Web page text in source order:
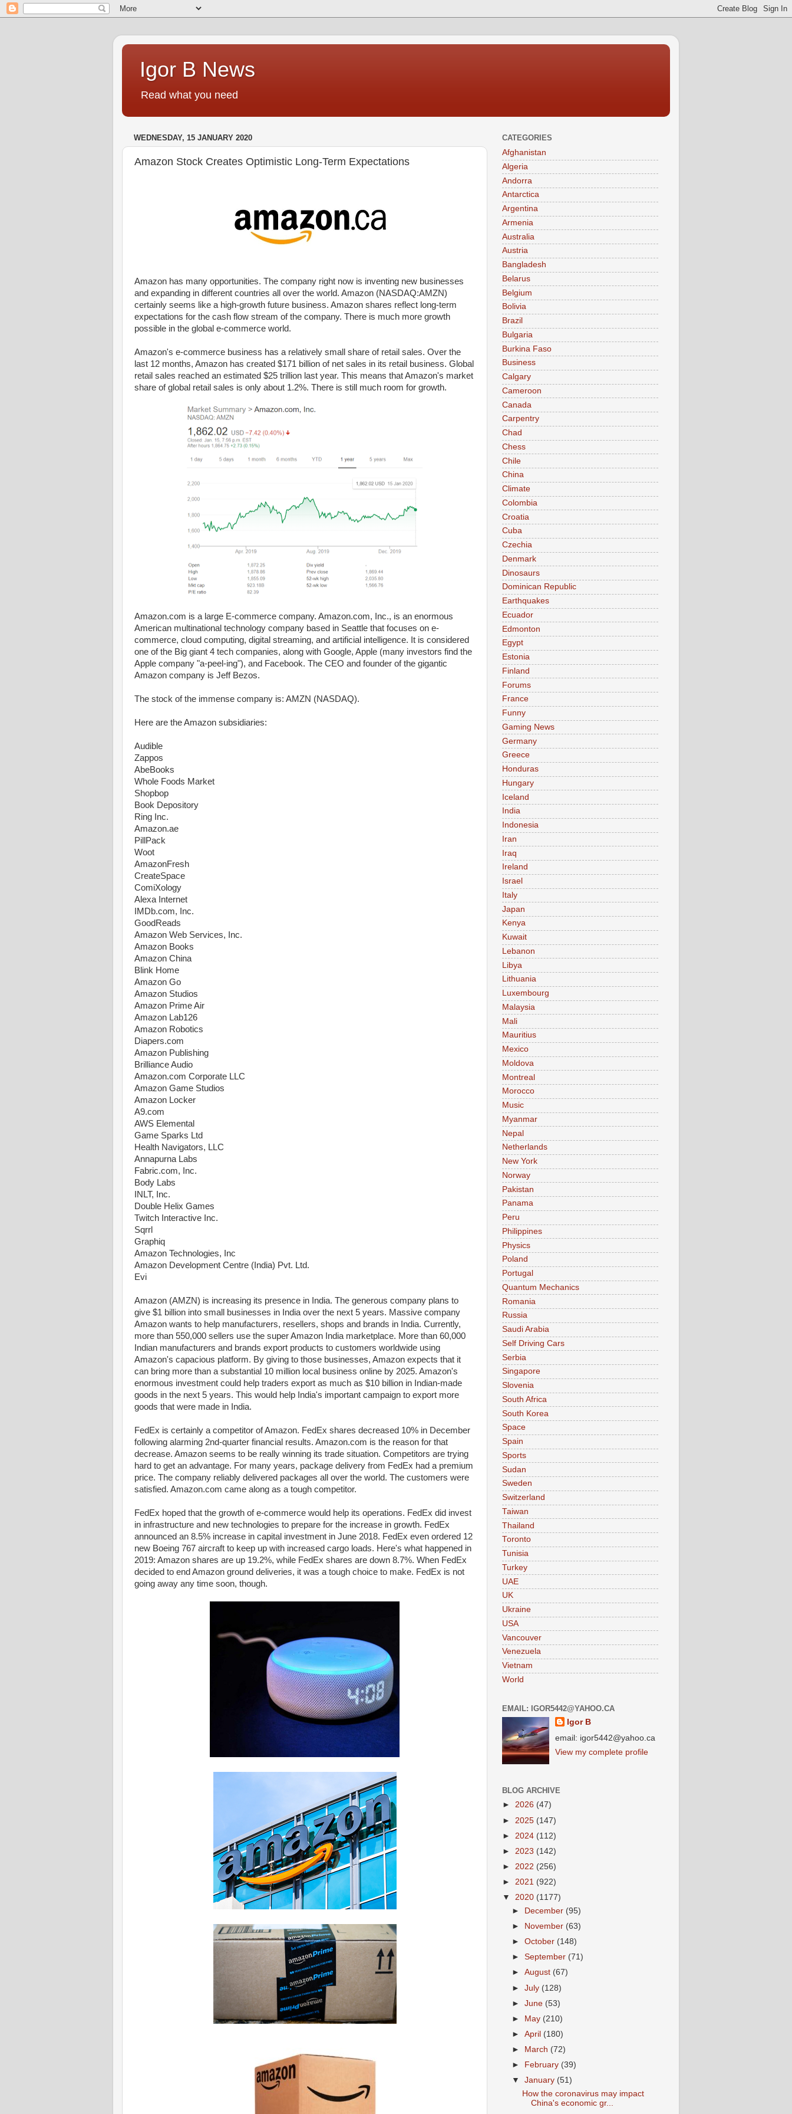
Igor B News
Read what you need
WEDNESDAY, 15 JANUARY 2020
Amazon Stock Creates Optimistic Long-Term Expectations
Amazon has many opportunities. The company right now is inventing new businesses
and expanding in different countries all over the world. Amazon (NASDAQ:AMZN)
certainly seems like a high-growth future business. Amazon shares reflect long-term
expectations for the cash flow stream of the company. There is much more growth
possible in the global e-commerce world.
Amazon's e-commerce business has a relatively small share of retail sales. Over the
last 12 months, Amazon has created $171 billion of net sales in its retail business. Global
retail sales reached an estimated $25 trillion last year. This means that Amazon's market
share of global retail sales is only about 1.2%. There is still much room for growth.
Amazon.com is a large E-commerce company. Amazon.com, Inc., is an enormous
American multinational technology company based in Seattle that focuses on e-
commerce, cloud computing, digital streaming, and artificial intelligence. It is considered
one of the Big giant 4 tech companies, along with Google, Apple (many investors find the
Apple company "a-peel-ing"), and Facebook. The CEO and founder of the gigantic
Amazon company is Jeff Bezos.
The stock of the immense company is: AMZN (NASDAQ).
Here are the Amazon subsidiaries:
Audible
Zappos
AbeBooks
Whole Foods Market
Shopbop
Book Depository
Ring Inc.
Amazon.ae
PillPack
Woot
AmazonFresh
CreateSpace
ComiXology
Alexa Internet
IMDb.com, Inc.
GoodReads
Amazon Web Services, Inc.
Amazon Books
Amazon China
Blink Home
Amazon Go
Amazon Studios
Amazon Prime Air
Amazon Lab126
Amazon Robotics
Diapers.com
Amazon Publishing
Brilliance Audio
Amazon.com Corporate LLC
Amazon Game Studios
Amazon Locker
A9.com
AWS Elemental
Game Sparks Ltd
Health Navigators, LLC
Annapurna Labs
Fabric.com, Inc.
Body Labs
INLT, Inc.
Double Helix Games
Twitch Interactive Inc.
Sqrrl
Graphiq
Amazon Technologies, Inc
Amazon Development Centre (India) Pvt. Ltd.
Evi
Amazon (AMZN) is increasing its presence in India. The generous company plans to
give $1 billion into small businesses in India over the next 5 years. Massive company
Amazon wants to help manufacturers, resellers, shops and brands in India. Currently,
more than 550,000 sellers use the super Amazon India marketplace. More than 60,000
Indian manufacturers and brands export products to customers worldwide using
Amazon's capacious platform. By giving to those businesses, Amazon expects that it
can bring more than a substantial 10 million local business online by 2025. Amazon's
enormous investment could help traders export as much as $10 billion in Indian-made
goods in the next 5 years. This would help India's important campaign to export more
goods that were made in India.
FedEx is certainly a competitor of Amazon. FedEx shares decreased 10% in December
following alarming 2nd-quarter financial results. Amazon.com is the reason for that
decrease. Amazon seems to be really winning its trade situation. Competitors are trying
hard to get an advantage. For many years, package delivery from FedEx had a premium
price. The company reliably delivered packages all over the world. The customers were
satisfied. Amazon.com came along as a tough competitor.
FedEx hoped that the growth of e-commerce would help its operations. FedEx did invest
in infrastructure and new technologies to prepare for the increase in growth. FedEx
announced an 8.5% increase in capital investment in June 2018. FedEx even ordered 12
new Boeing 767 aircraft to keep up with increased cargo loads. Here's what happened in
2019: Amazon shares are up 19.2%, while FedEx shares are down 8.7%. When FedEx
decided to end Amazon ground deliveries, it was a tough choice to make. FedEx is not
going away any time soon, though.
CATEGORIES
Afghanistan
Algeria
Andorra
Antarctica
Argentina
Armenia
Australia
Austria
Bangladesh
Belarus
Belgium
Bolivia
Brazil
Bulgaria
Burkina Faso
Business
Calgary
Cameroon
Canada
Carpentry
Chad
Chess
Chile
China
Climate
Colombia
Croatia
Cuba
Czechia
Denmark
Dinosaurs
Dominican Republic
Earthquakes
Ecuador
Edmonton
Egypt
Estonia
Finland
Forums
France
Funny
Gaming News
Germany
Greece
Honduras
Hungary
Iceland
India
Indonesia
Iran
Iraq
Ireland
Israel
Italy
Japan
Kenya
Kuwait
Lebanon
Libya
Lithuania
Luxembourg
Malaysia
Mali
Mauritius
Mexico
Moldova
Montreal
Morocco
Music
Myanmar
Nepal
Netherlands
New York
Norway
Pakistan
Panama
Peru
Philippines
Physics
Poland
Portugal
Quantum Mechanics
Romania
Russia
Saudi Arabia
Self Driving Cars
Serbia
Singapore
Slovenia
South Africa
South Korea
Space
Spain
Sports
Sudan
Sweden
Switzerland
Taiwan
Thailand
Toronto
Tunisia
Turkey
UAE
UK
Ukraine
USA
Vancouver
Venezuela
Vietnam
World
EMAIL: IGOR5442@YAHOO.CA
Igor B
email: igor5442@yahoo.ca
View my complete profile
BLOG ARCHIVE
► 2026 (47)
► 2025 (147)
► 2024 (112)
► 2023 (142)
► 2022 (256)
► 2021 (922)
▼ 2020 (1177)
►
December (95)
►
November (63)
►October (148)
►September (71)
►August (67)
►July (128)
►June (53)
►
May (210)
►April (180)
►
March (72)
►
February (39)
▼January (51)
How the coronavirus may impact
China's economic gr...